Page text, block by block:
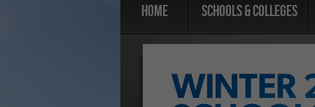
Home Schools & Colleges